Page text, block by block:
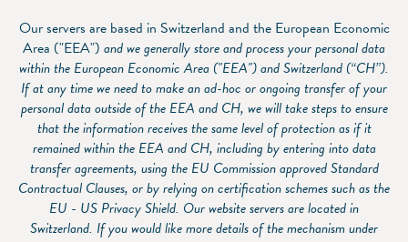
Our servers are based in Switzerland and the European Economic
Area ("EEA") and we generally store and process your personal data
within the European Economic Area ("EEA") and Switzerland (“CH”).
If at any time we need to make an ad-hoc or ongoing transfer of your
personal data outside of the EEA and CH, we will take steps to ensure
that the information receives the same level of protection as if it
remained within the EEA and CH, including by entering into data
transfer agreements, using the EU Commission approved Standard
Contractual Clauses, or by relying on certification schemes such as the
EU - US Privacy Shield. Our website servers are located in
Switzerland. If you would like more details of the mechanism under